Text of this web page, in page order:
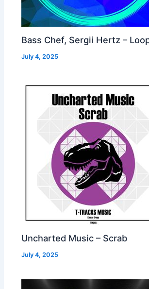
Bass Chef, Sergii Hertz –
July 4, 2025
Uncharted Music – Scrab
July 4, 2025